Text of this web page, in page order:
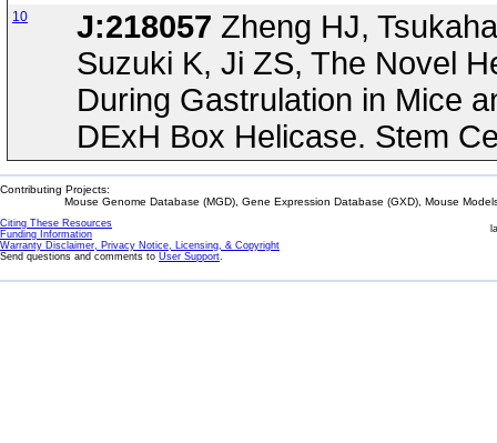
10 J:218057 Zheng HJ,
Suzuki K, Ji ZS, The Novel
During Gastrulation in Mice
DExH Box Helicase. Stem
Contributing Projects:
Mouse Genome Database (MGD), Gene Expression Database (GXD), Mouse
Citing These Resources
Funding Information
Warranty Disclaimer, Privacy Notice, Licensing, & Copyright
Send questions and comments to User Support.